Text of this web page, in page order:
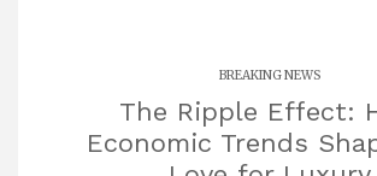
BREAKING NEWS
The Ripple Effect:
Economic Trends